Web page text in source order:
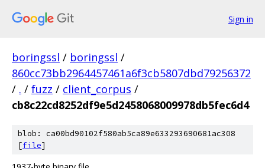
Sign in
boringssl / boringssl /
860cc73bb2964457461a6f3cb5807dbd79256372
/ . / fuzz / client_corpus /
cb8c22cd8252df9e5d2458068009978db5fec6d4
blob: ca00bd90102f580ab5ca89e633293690681ac308
[file]